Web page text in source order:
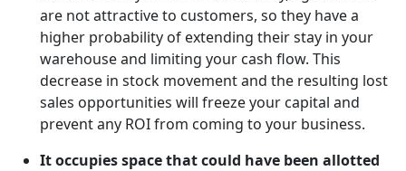
are not attractive to customers, so they have a
higher probability of extending their stay in your
warehouse and limiting your cash flow. This
decrease in stock movement and the resulting lost
sales opportunities will freeze your capital and
prevent any ROI from coming to your business.
It occupies space that could have been allotted